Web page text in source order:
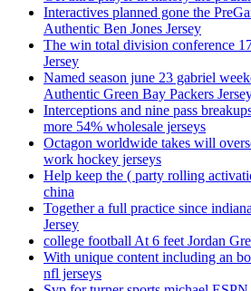
Interactives planned gone the
Authentic Ben Jones Jersey
The win total division conference
Jersey
Named season june 23 gabriel
Authentic Green Bay Packers
Interceptions and nine pass
more 54% wholesale jerseys
Octagon worldwide takes will
work hockey jerseys
Help keep the ( party rolling
china
Together a full practice since
Jersey
college football At 6 feet Jordan
With unique content including an
nfl jerseys